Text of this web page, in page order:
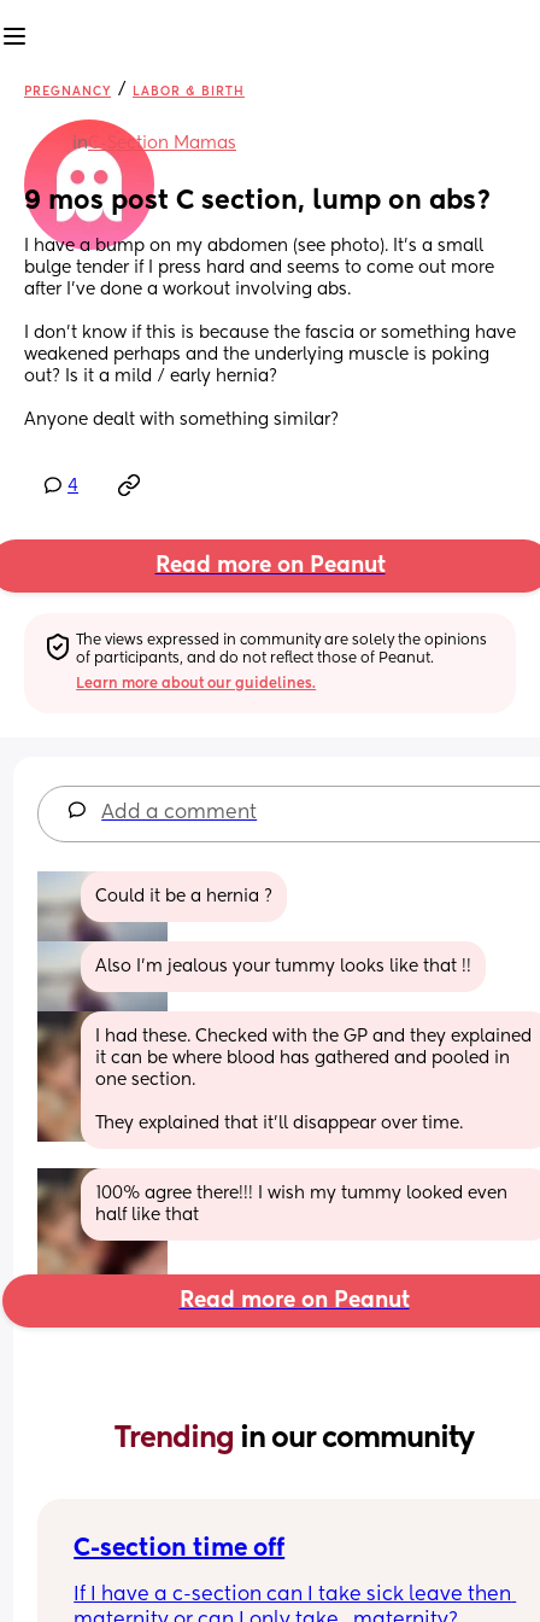
PREGNANCY / LABOR & BIRTH
inC-Section Mamas
9 mos post C section, lump on abs?
I have a bump on my abdomen (see photo). It’s a small
bulge tender if I press hard and seems to come out more
after I’ve done a workout involving abs.
I don’t know if this is because the fascia or something have
weakened perhaps and the underlying muscle is poking
out? Is it a mild / early hernia?
Anyone dealt with something similar?
4
Read more on Peanut
The views expressed in community are solely the opinions
of participants, and do not reflect those of Peanut.
Learn more about our guidelines.
Add a comment
Could it be a hernia ?
Also I’m jealous your tummy looks like that !!
I had these. Checked with the GP and they explained
it can be where blood has gathered and pooled in
one section.
They explained that it’ll disappear over time.
100% agree there!!! I wish my tummy looked even
half like that
Read more on Peanut
Trending in our community
C-section time off
If I have a c-section can I take sick leave then